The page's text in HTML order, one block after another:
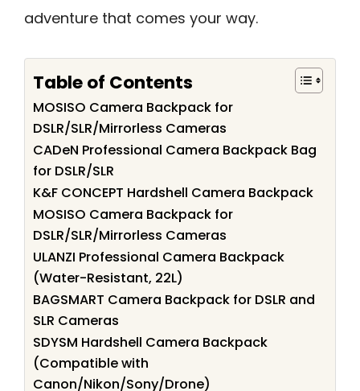
adventure that comes your way.
Table of Contents
MOSISO Camera Backpack for
DSLR/SLR/Mirrorless Cameras
CADeN Professional Camera Backpack Bag
for DSLR/SLR
K&F CONCEPT Hardshell Camera Backpack
MOSISO Camera Backpack for
DSLR/SLR/Mirrorless Cameras
ULANZI Professional Camera Backpack
(Water-Resistant, 22L)
BAGSMART Camera Backpack for DSLR and
SLR Cameras
SDYSM Hardshell Camera Backpack
(Compatible with
Canon/Nikon/Sony/Drone)